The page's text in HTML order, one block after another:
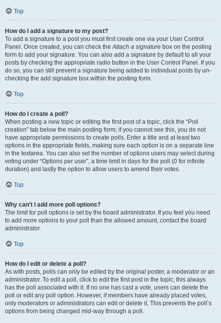
Top
How do I add a signature to my post?
To add a signature to a post you must first create one via your User Control
Panel. Once created, you can check theAttach a signature box on the posting
form to add your signature. You can also add a signature by default to all your
posts by checking the appropriate radio button in the User Control Panel. If you
do so, you can still prevent a signature being added to individual posts by un-
checking the add signature box within the posting form.
Top
How do I create a poll?
When posting a new topic or editing the first post of a topic, click the “Poll
creation” tab below the main posting form; if you cannot see this, you do not
have appropriate permissions to create polls. Enter a title and at least two
options in the appropriate fields, making sure each option is on a separate line
in the textarea. You can also set the number of options users may select during
voting under “Options per user”, a time limit in days for the poll (0 for infinite
duration) and lastly the option to allow users to amend their votes.
Top
Why can’t I add more poll options?
The limit for poll options is set by the board administrator. If you feel you need
to add more options to your poll than the allowed amount, contact the board
administrator.
Top
How do I edit or delete a poll?
As with posts, polls can only be edited by the original poster, a moderator or an
administrator. To edit a poll, click to edit the first post in the topic; this always
has the poll associated with it. If no one has cast a vote, users can delete the
poll or edit any poll option. However, if members have already placed votes,
only moderators or administrators can edit or delete it. This prevents the poll’s
options from being changed mid-way through a poll.